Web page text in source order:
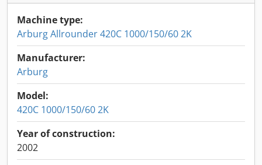
Machine type:
Arburg Allrounder 420C 1000/150/60 2K
Manufacturer:
Arburg
Model:
420C 1000/150/60 2K
Year of construction:
2002